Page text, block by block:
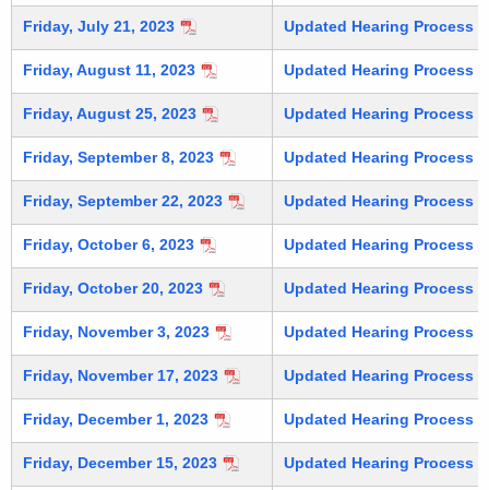
Friday, July 21, 2023 Updated Hearing Process
Friday, August 11, 2023 Updated Hearing Process
Friday, August 25, 2023 Updated Hearing Process
Friday, September 8, 2023 Updated Hearing Process
Friday, September 22, 2023 Updated Hearing Process
Friday, October 6, 2023 Updated Hearing Process
Friday, October 20, 2023 Updated Hearing Process
Friday, November 3, 2023 Updated Hearing Process
Friday, November 17, 2023 Updated Hearing Process
Friday, December 1, 2023 Updated Hearing Process
Friday, December 15, 2023 Updated Hearing Process